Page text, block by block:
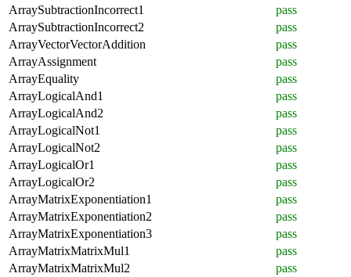
ArraySubtractionIncorrect1
pass
ArraySubtractionIncorrect2
pass
ArrayVectorVectorAddition
pass
ArrayAssignment
pass
ArrayEquality
pass
ArrayLogicalAnd1
pass
ArrayLogicalAnd2
pass
ArrayLogicalNot1
pass
ArrayLogicalNot2
pass
ArrayLogicalOr1
pass
ArrayLogicalOr2
pass
ArrayMatrixExponentiation1
pass
ArrayMatrixExponentiation2
pass
ArrayMatrixExponentiation3
pass
ArrayMatrixMatrixMul1
pass
ArrayMatrixMatrixMul2
pass